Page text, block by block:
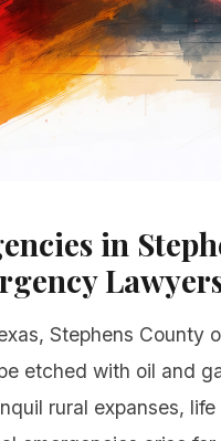
in
Stephens County
etched with oil and
rural expanses,